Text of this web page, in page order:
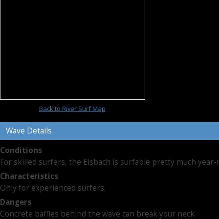
Back to River Surf Map
Wave Details
Conditions
For skilled surfers, the Eisbach is surfable pretty much year-
Characteristics
Only for experienced surfers.
Dangers
Concrete baffles behind the wave can break your neck.